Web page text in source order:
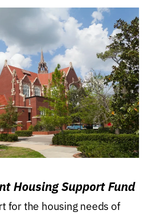
Housing Support Fund
for the housing needs of